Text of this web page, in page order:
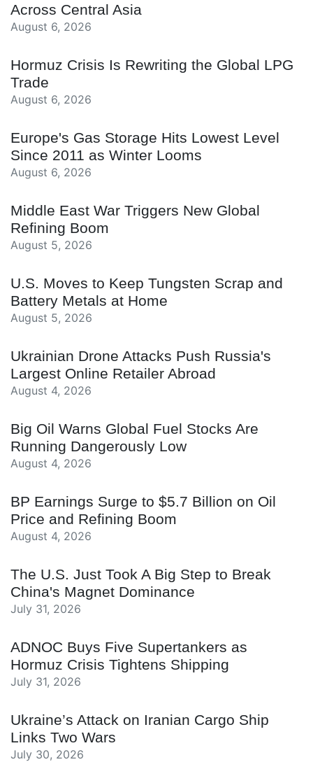
Across Central Asia
August 6, 2026
Hormuz Crisis Is Rewriting the Global LPG
Trade
August 6, 2026
Europe's Gas Storage Hits Lowest Level
Since 2011 as Winter Looms
August 6, 2026
Middle East War Triggers New Global
Refining Boom
August 5, 2026
U.S. Moves to Keep Tungsten Scrap and
Battery Metals at Home
August 5, 2026
Ukrainian Drone Attacks Push Russia's
Largest Online Retailer Abroad
August 4, 2026
Big Oil Warns Global Fuel Stocks Are
Running Dangerously Low
August 4, 2026
BP Earnings Surge to $5.7 Billion on Oil
Price and Refining Boom
August 4, 2026
The U.S. Just Took A Big Step to Break
China's Magnet Dominance
July 31, 2026
ADNOC Buys Five Supertankers as
Hormuz Crisis Tightens Shipping
July 31, 2026
Ukraine’s Attack on Iranian Cargo Ship
Links Two Wars
July 30, 2026